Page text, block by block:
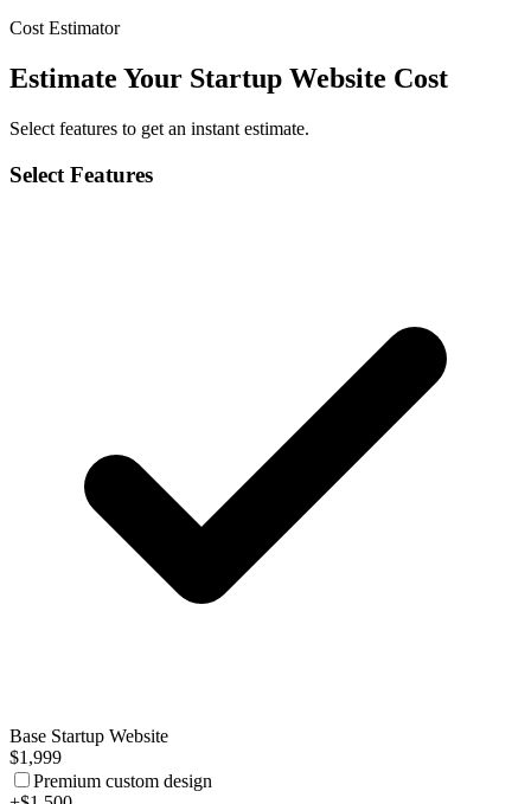
Cost Estimator
Estimate Your Startup Website Cost
Select features to get an instant estimate.
Select Features
Base Startup Website
$1,999
Premium custom design